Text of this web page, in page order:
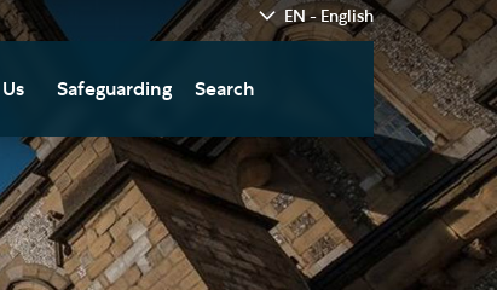
EN - English
Today
Wills and Gifts in
Safeguarding Search